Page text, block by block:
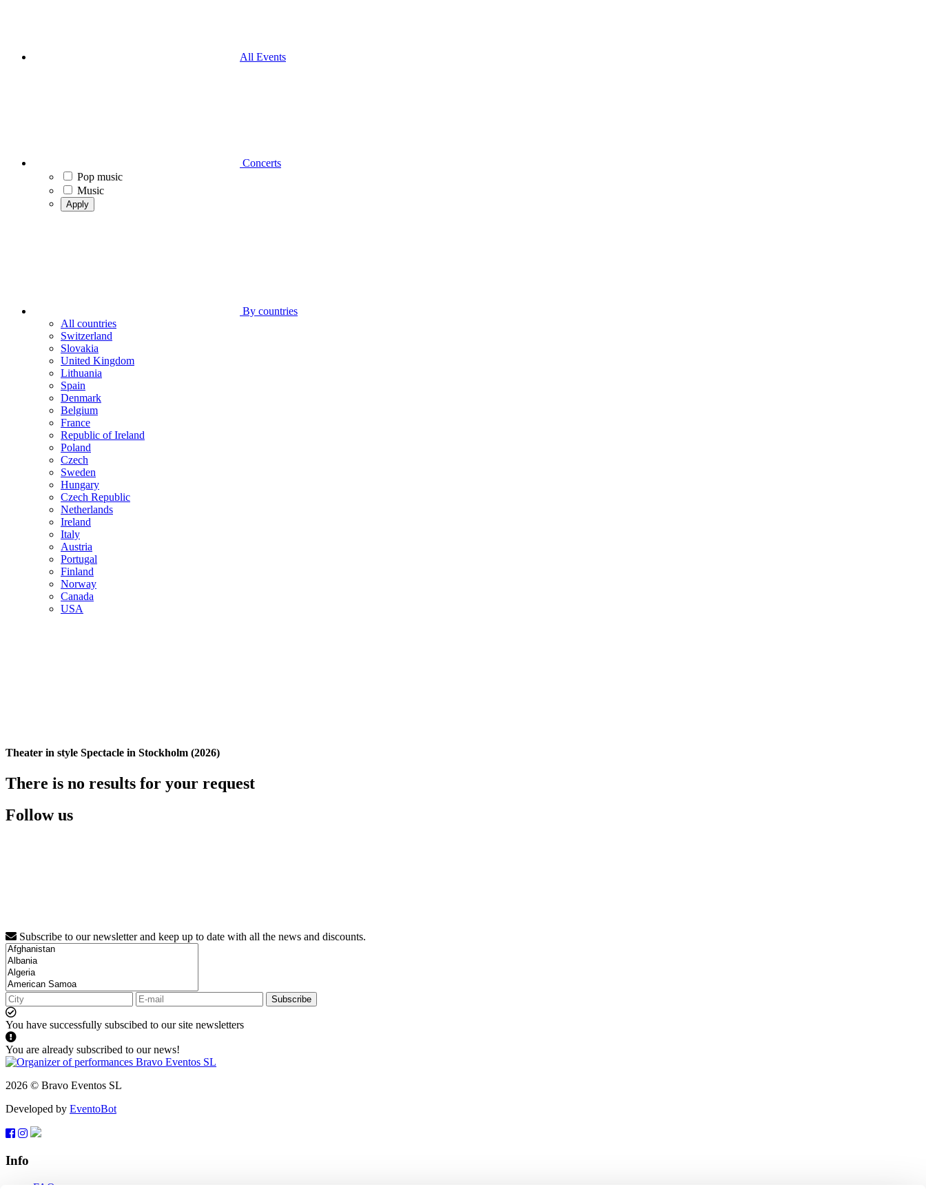
All Events
Concerts
Pop music
Music
Apply
By countries
All countries
Switzerland
Slovakia
United Kingdom
Lithuania
Spain
Denmark
Belgium
France
Republic of Ireland
Poland
Czech
Sweden
Hungary
Czech Republic
Netherlands
Ireland
Italy
Austria
Portugal
Finland
Norway
Canada
USA
Theater in style Spectacle in Stockholm (2026)
There is no results for your request
Follow us
Subscribe to our newsletter and keep up to date with all the news and discounts.
Subscribe
You have successfully subscibed to our site newsletters
You are already subscribed to our news!
2026 © Bravo Eventos SL
Developed by EventoBot
Info